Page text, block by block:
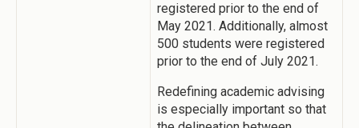
registered prior to the end of
May 2021. Additionally, almost
500 students were registered
prior to the end of July 2021.
Redefining academic advising
is especially important so that